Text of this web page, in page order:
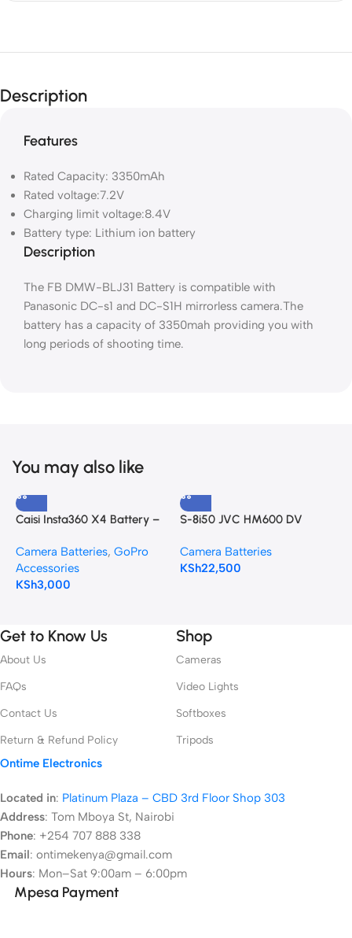
Description
Features
Rated Capacity: 3350mAh
Rated voltage:7.2V
Charging limit voltage:8.4V
Battery type: Lithium ion battery
Description
The FB DMW-BLJ31 Battery is compatible with
Panasonic DC-s1 and DC-S1H mirrorless camera.The
battery has a capacity of 3350mah providing you with
long periods of shooting time.
You may also like
Caisi Insta360 X4 Battery –
Camera Batteries, GoPro
Accessories
KSh3,000
S-8i50 JVC HM600 DV
Camera Batteries
KSh22,500
Get to Know Us
About Us
FAQs
Contact Us
Return & Refund Policy
Shop
Cameras
Video Lights
Softboxes
Tripods
Ontime Electronics
Located in: Platinum Plaza – CBD 3rd Floor Shop 303
Address: Tom Mboya St, Nairobi
Phone: +254 707 888 338
Email: ontimekenya@gmail.com
Hours: Mon–Sat 9:00am – 6:00pm
Mpesa Payment